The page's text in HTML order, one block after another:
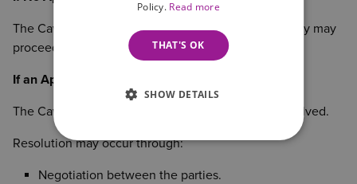
The Caveat can be removed and the Probate Registry may
proceed to issue the Grant.
If an Appearance Is Filed
The Caveat remains in force until the dispute is resolved.
Resolution may occur through:
Negotiation between the parties.
Policy. Read more
THAT'S OK
SHOW DETAILS